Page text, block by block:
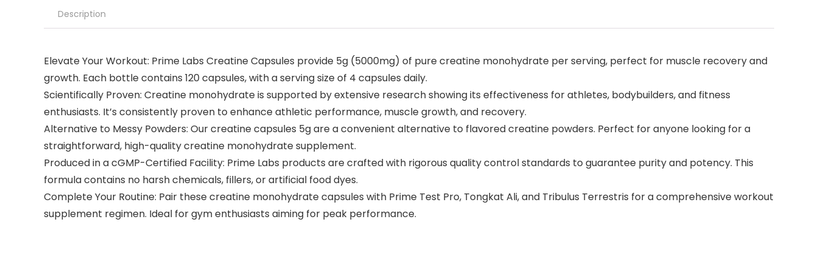
Description
Elevate Your Workout: Prime Labs Creatine Capsules provide 5g (5000mg) of pure creatine monohydrate per serving, perfect for muscle recovery and
growth. Each bottle contains 120 capsules, with a serving size of 4 capsules daily.
Scientifically Proven: Creatine monohydrate is supported by extensive research showing its effectiveness for athletes, bodybuilders, and fitness
enthusiasts. It’s consistently proven to enhance athletic performance, muscle growth, and recovery.
Alternative to Messy Powders: Our creatine capsules 5g are a convenient alternative to flavored creatine powders. Perfect for anyone looking for a
straightforward, high-quality creatine monohydrate supplement.
Produced in a cGMP-Certified Facility: Prime Labs products are crafted with rigorous quality control standards to guarantee purity and potency. This
formula contains no harsh chemicals, fillers, or artificial food dyes.
Complete Your Routine: Pair these creatine monohydrate capsules with Prime Test Pro, Tongkat Ali, and Tribulus Terrestris for a comprehensive workout
supplement regimen. Ideal for gym enthusiasts aiming for peak performance.